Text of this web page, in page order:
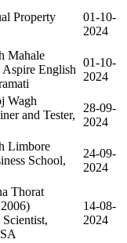
Property
01-10-
2024
Mahale
Aspire English
01-10-
2024
Wagh
and Tester,
28-09-
2024
Limbore
School,
24-09-
2024
Thorat
14-08-
2024